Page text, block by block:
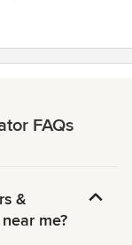
FAQs
&
me?